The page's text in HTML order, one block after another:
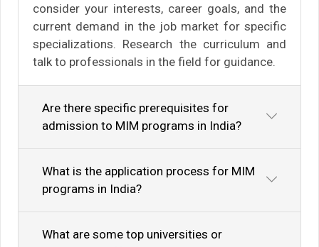
consider your interests, career goals, and the
current demand in the job market for specific
specializations. Research the curriculum and
talk to professionals in the field for guidance.
Are there specific prerequisites for
admission to MIM programs in India?
What is the application process for MIM
programs in India?
What are some top universities or